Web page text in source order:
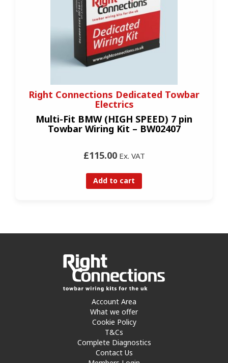
Right Connections Dedicated Towbar
Electrics
Multi-Fit BMW (HIGH SPEED) 7 pin
Towbar Wiring Kit – BW02407
£115.00Ex. VAT
Add to cart
Account Area
What we offer
Cookie Policy
T&Cs
Complete Diagnostics
Contact Us